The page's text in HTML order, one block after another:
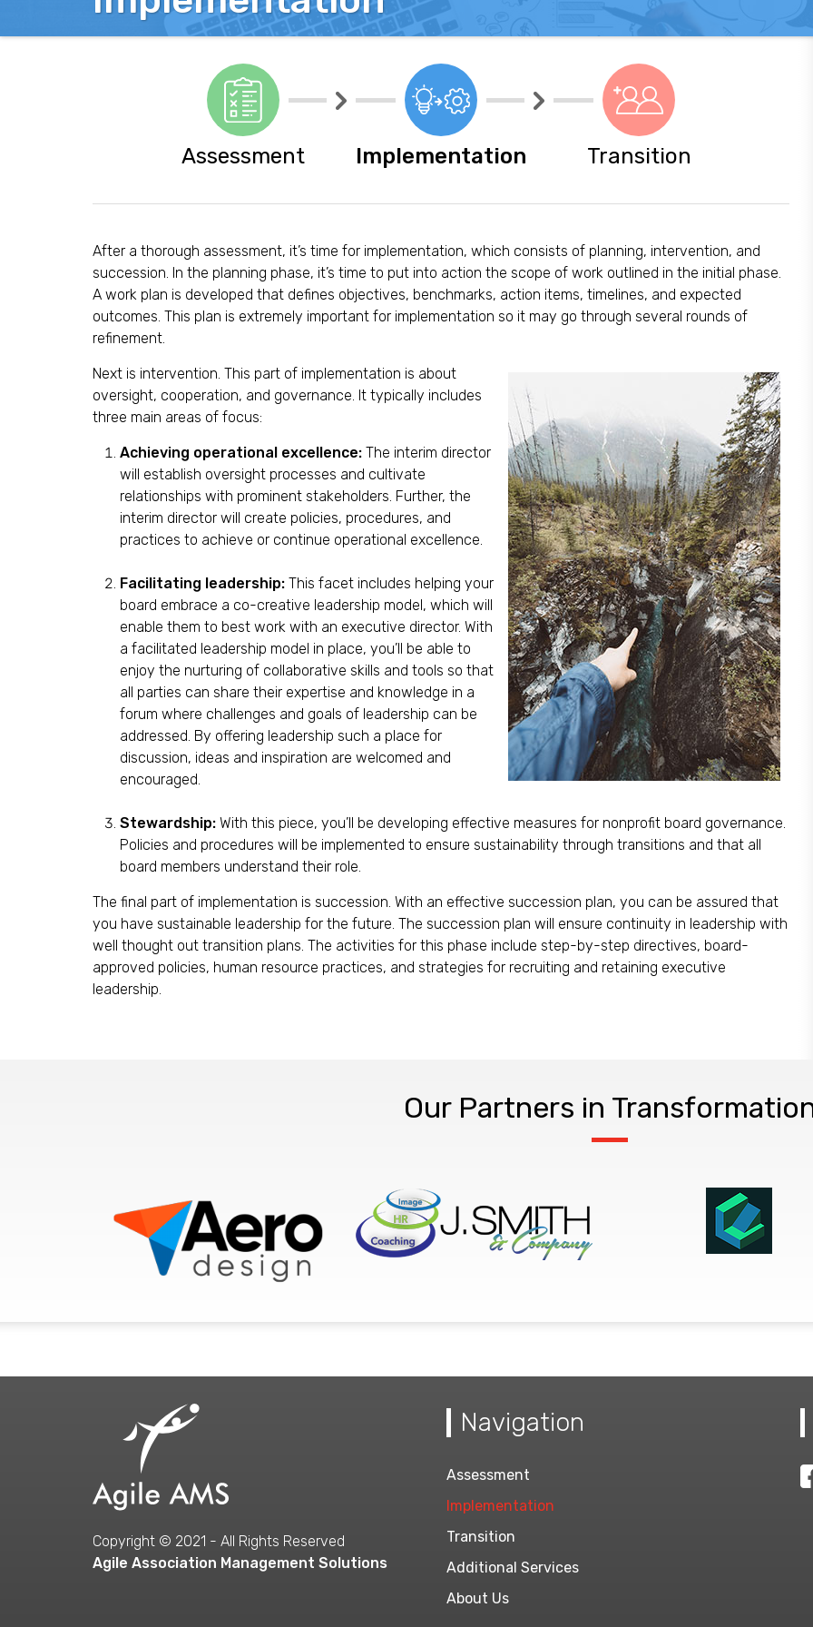
o
n
m
e
n
t
S
o
l
u
t
i
o
n
s
Assessment Implementation Transition
After a thorough assessment, it’s time for implementation, which consists of planning, intervention, and
succession. In the planning phase, it’s time to put into action the scope of work outlined in the initial phase.
A work plan is developed that defines objectives, benchmarks, action items, timelines, and expected
outcomes. This plan is extremely important for implementation so it may go through several rounds of
refinement.
Next is intervention. This part of implementation is about
oversight, cooperation, and governance. It typically includes
three main areas of focus:
Achieving operational excellence: The interim director
will establish oversight processes and cultivate
relationships with prominent stakeholders. Further, the
interim director will create policies, procedures, and
practices to achieve or continue operational excellence.
Facilitating leadership: This facet includes helping your
board embrace a co-creative leadership model, which will
enable them to best work with an executive director. With
a facilitated leadership model in place, you’ll be able to
enjoy the nurturing of collaborative skills and tools so that
all parties can share their expertise and knowledge in a
forum where challenges and goals of leadership can be
addressed. By offering leadership such a place for
discussion, ideas and inspiration are welcomed and
encouraged.
Stewardship: With this piece, you’ll be developing effective measures for nonprofit board governance.
Policies and procedures will be implemented to ensure sustainability through transitions and that all
board members understand their role.
The final part of implementation is succession. With an effective succession plan, you can be assured that
you have sustainable leadership for the future. The succession plan will ensure continuity in leadership with
well thought out transition plans. The activities for this phase include step-by-step directives, board-
approved policies, human resource practices, and strategies for recruiting and retaining executive
leadership.
Our Partners in
Copyright © 2021 - All Rights Reserved
Agile Association Management Solutions
Navigation
Assessment
Implementation
Transition
Additional Services
About Us